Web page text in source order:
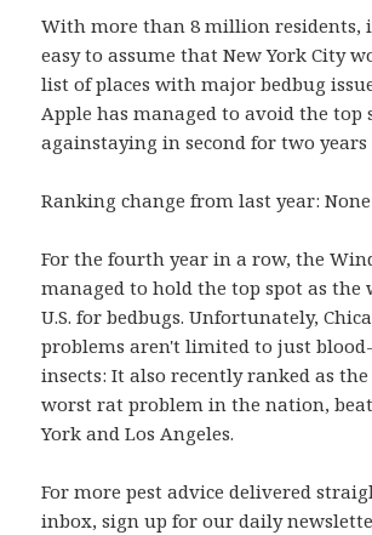
With more than 8 million residents,
easy to assume that New York City
list of places with major bedbug
Apple has managed to avoid the top
againstaying in second for two years
Ranking change from last year: None
For the fourth year in a row, the
managed to hold the top spot as the
U.S. for bedbugs. Unfortunately,
problems aren't limited to just
insects: It also recently ranked as
worst rat problem in the nation,
York and Los Angeles.
For more pest advice delivered
inbox, sign up for our daily